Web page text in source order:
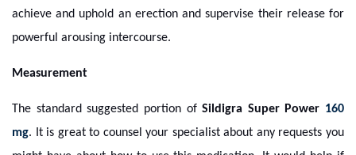
achieve and uphold an erection and supervise their release for
powerful arousing intercourse.
Measurement
The standard suggested portion ofSildigra Super Power 160
mg. It is great to counsel your specialist about any requests you